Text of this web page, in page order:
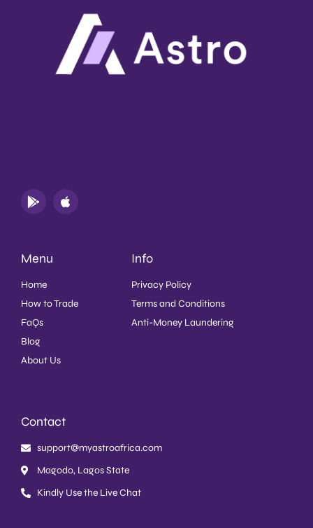
Menu
Home
How to Trade
FaQs
Blog
About Us
Info
Privacy Policy
Terms and Conditions
Anti-Money Laundering
Contact
support@myastroafrica.com
Magodo, Lagos State
Kindly Use the Live Chat